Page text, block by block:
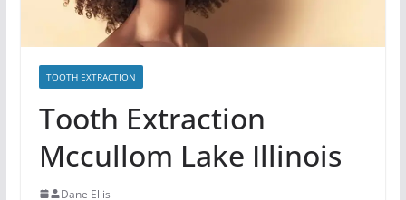
TOOTH EXTRACTION
Tooth Extraction
Mccullom Lake Illinois
Dane Ellis